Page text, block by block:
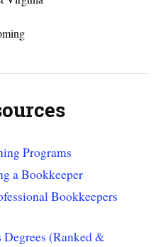
Programs
a Bookkeeper
Bookkeepers
(Ranked &